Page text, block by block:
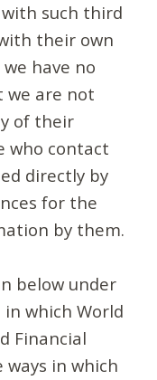
such third
their own
have no
we are not
of their
who contact
directly by
for the
by them.
below under
in which World
Financial
in which